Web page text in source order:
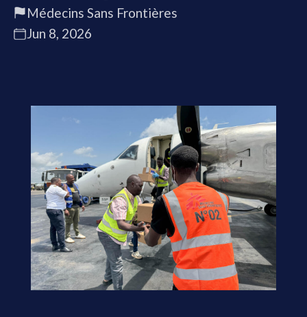
Médecins Sans Frontières
Jun 8, 2026